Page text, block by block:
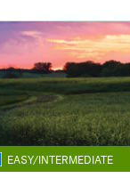
EASY/INTERMEDIATE